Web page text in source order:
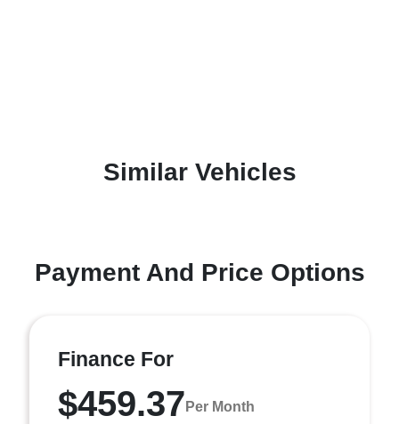
Similar Vehicles
Payment And Price Options
Finance For
$459.37 Per Month